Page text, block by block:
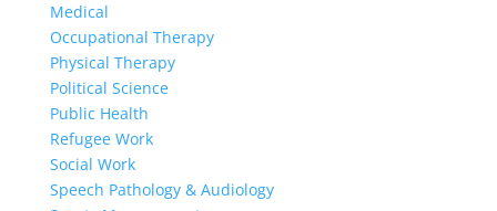
Medical
Occupational Therapy
Physical Therapy
Political Science
Public Health
Refugee Work
Social Work
Speech Pathology & Audiology